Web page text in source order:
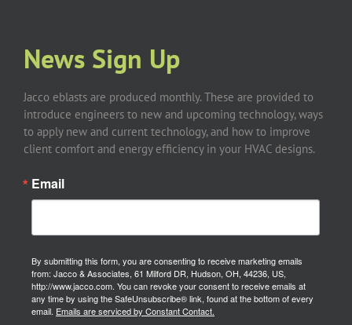
News Sign Up
Jacco eblasts are produced monthly. These are provided to
introduce engineers to new and upcoming technology, ways
to apply new and current technology, and how to improve
client comfort and energy efficiency in your HVAC designs.
Email
By submitting this form, you are consenting to receive marketing emails
from: Jacco & Associates, 61 Milford DR, Hudson, OH, 44236, US,
http://www.jacco.com. You can revoke your consent to receive emails at
any time by using the SafeUnsubscribe® link, found at the bottom of every
email. Emails are serviced by Constant Contact.